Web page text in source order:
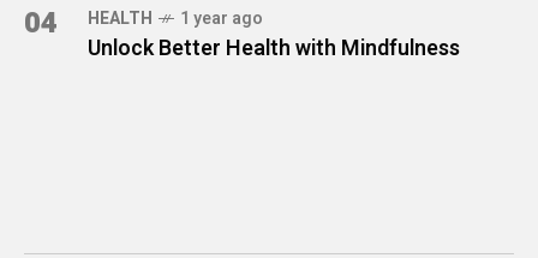
04 HEALTH 1 year ago
Unlock Better Health with Mindfulness